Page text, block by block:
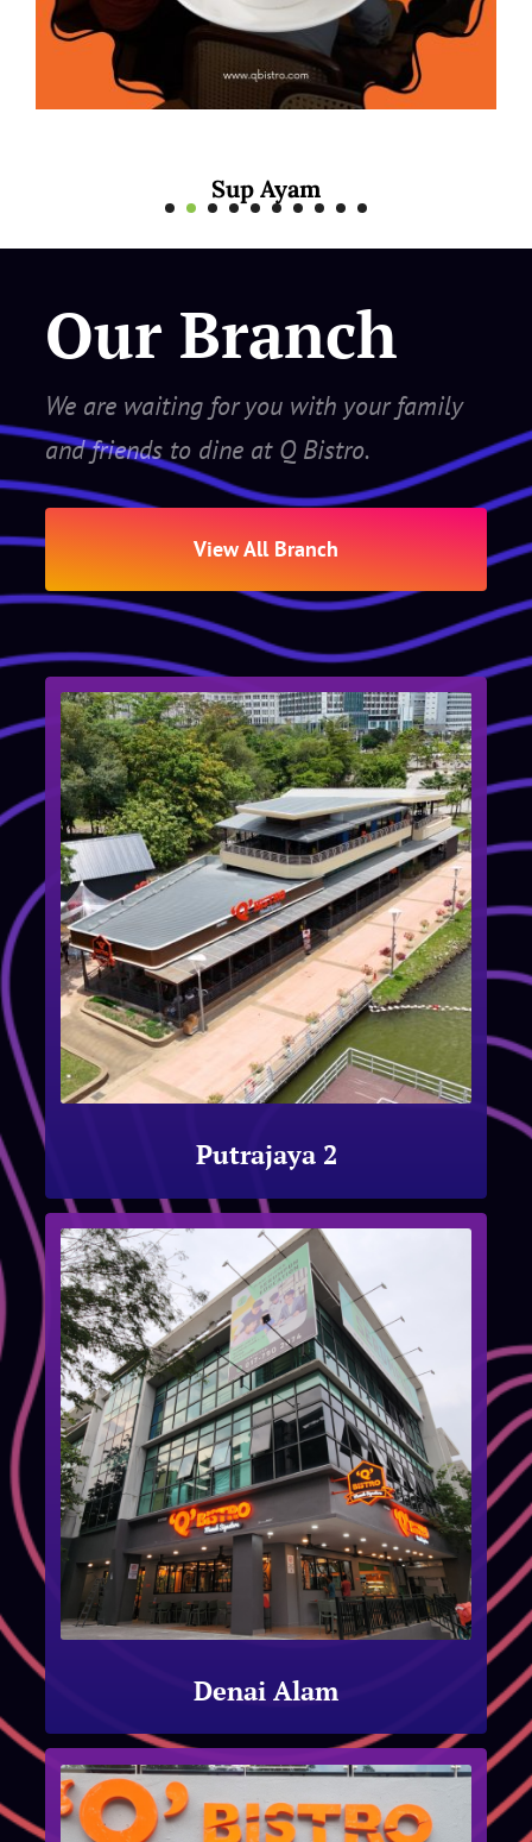
Mee Rebus Sotong
Our Branch
We are waiting for you with your family
and friends to dine at Q Bistro.
View All Branch
Putrajaya 2
Denai Alam